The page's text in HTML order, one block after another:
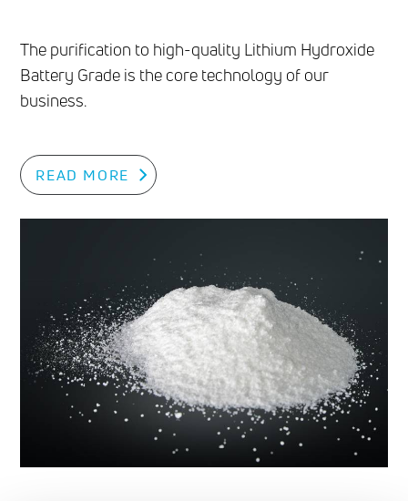
The purification to high-quality Lithium Hydroxide
Battery Grade is the core technology of our
business.
READ MORE